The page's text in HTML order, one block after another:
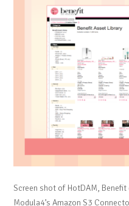
Screen shot of HotDAM,
Modula4’s Amazon S3